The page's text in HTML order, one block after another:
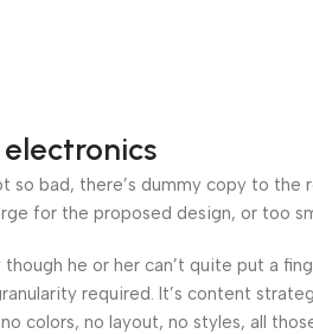
so bad, there’s dummy copy to
for the proposed design, or too
he or her can’t quite put a
required. It’s content
colors, no layout, no styles, all